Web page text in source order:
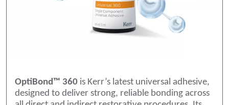
OptiBond™ 360 is Kerr’s latest universal adhesive,
designed to deliver strong, reliable bonding across